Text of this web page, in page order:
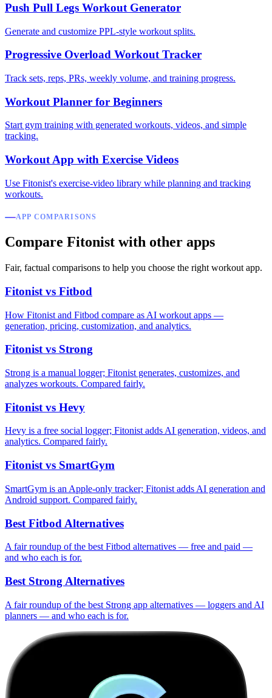
Push Pull Legs Workout Generator
Generate and customize PPL-style workout splits.
Progressive Overload Workout Tracker
Track sets, reps, PRs, weekly volume, and training progress.
Workout Planner for Beginners
Start gym training with generated workouts, videos, and simple
tracking.
Workout App with Exercise Videos
Use Fitonist's exercise-video library while planning and tracking
workouts.
APP COMPARISONS
Compare Fitonist with other apps
Fair, factual comparisons to help you choose the right workout app.
Fitonist vs Fitbod
How Fitonist and Fitbod compare as AI workout apps —
generation, pricing, customization, and analytics.
Fitonist vs Strong
Strong is a manual logger; Fitonist generates, customizes, and
analyzes workouts. Compared fairly.
Fitonist vs Hevy
Hevy is a free social logger; Fitonist adds AI generation, videos, and
analytics. Compared fairly.
Fitonist vs SmartGym
SmartGym is an Apple-only tracker; Fitonist adds AI generation and
Android support. Compared fairly.
Best Fitbod Alternatives
A fair roundup of the best Fitbod alternatives — free and paid —
and who each is for.
Best Strong Alternatives
A fair roundup of the best Strong app alternatives — loggers and AI
planners — and who each is for.